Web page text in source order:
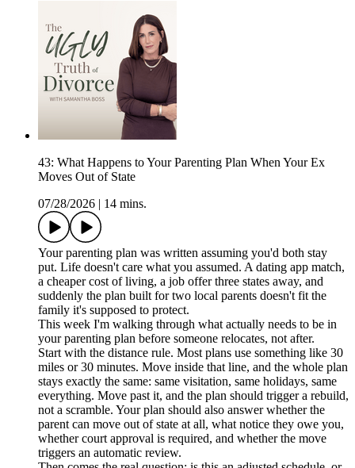
43: What Happens to Your Parenting Plan When Your Ex
Moves Out of State
07/28/2026
14 mins.
Your parenting plan was written assuming you'd both stay
put. Life doesn't care what you assumed. A dating app match,
a cheaper cost of living, a job offer three states away, and
suddenly the plan built for two local parents doesn't fit the
family it's supposed to protect.
This week I'm walking through what actually needs to be in
your parenting plan before someone relocates, not after.
Start with the distance rule. Most plans use something like 30
miles or 30 minutes. Move inside that line, and the whole plan
stays exactly the same: same visitation, same holidays, same
everything. Move past it, and the plan should trigger a rebuild,
not a scramble. Your plan should also answer whether the
parent can move out of state at all, what notice they owe you,
whether court approval is required, and whether the move
triggers an automatic review.